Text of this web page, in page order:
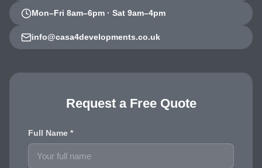
Mon–Fri 8am–6pm · Sat 9am–4pm
info@casa4developments.co.uk
Request a Free Quote
Full Name *